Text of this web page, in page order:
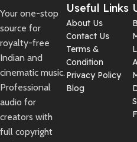
Your one-stop
source for
royalty-free
Indian and
cinematic music.
Professional
audio for
creators with
full copyright
Useful Links
About Us
Contact Us
Terms &
Condition
Privacy Policy
Blog